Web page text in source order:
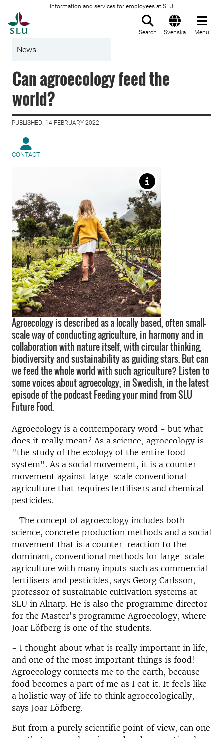
Information and services for employees at SLU
Search Svenska Menu
News
Can agroecology feed the
world?
PUBLISHED: 14 FEBRUARY 2022
CONTACT
Agroecology is described as a locally based, often small-
scale way of conducting agriculture, in harmony and in
collaboration with nature itself, with circular thinking,
biodiversity and sustainability as guiding stars. But can
we feed the whole world with such agriculture? Listen to
some voices about agroecology, in Swedish, in the latest
episode of the podcast Feeding your mind from SLU
Future Food.
Agroecology is a contemporary word - but what
does it really mean? As a science, agroecology is
"the study of the ecology of the entire food
system". As a social movement, it is a counter-
movement against large-scale conventional
agriculture that requires fertilisers and chemical
pesticides.
- The concept of agroecology includes both
science, concrete production methods and a social
movement that is a counter-reaction to the
dominant, conventional methods for large-scale
agriculture with many inputs such as commercial
fertilisers and pesticides, says Georg Carlsson,
professor of sustainable cultivation systems at
SLU in Alnarp. He is also the programme director
for the Master's programme Agroecology, where
Joar Löfberg is one of the students.
- I thought about what is really important in life,
and one of the most important things is food!
Agroecology connects me to the earth, because
food becomes a part of me as I eat it. It feels like
a holistic way of life to think agroecologically,
says Joar Löfberg.
But from a purely scientific point of view, can one